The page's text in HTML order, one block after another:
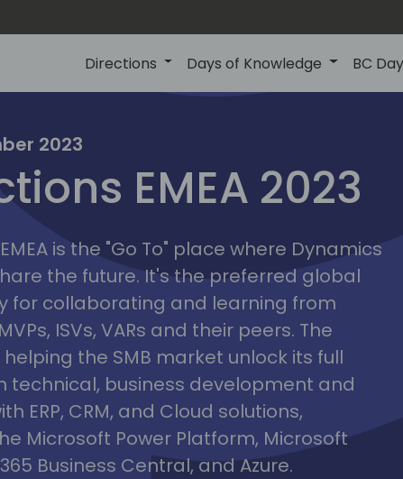
Directions Days of Knowledge BC
emea
lyon
2023
EMEA 2023
is the "Go To" place where Dynamics
the future. It's the preferred global
for collaborating and learning from
ISVs, VARs and their peers. The
helping the SMB market unlock its full
technical, business development and
ERP, CRM, and Cloud solutions,
Microsoft Power Platform, Microsoft
Business Central, and Azure.